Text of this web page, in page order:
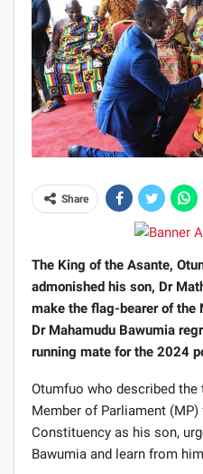
Share
The King of the Asante,
admonished his son, Dr
make the flag-bearer of the
Dr Mahamudu Bawumia
running mate for the 2024
Otumfuo who described
Member of Parliament
Constituency as his son,
Bawumia and learn from